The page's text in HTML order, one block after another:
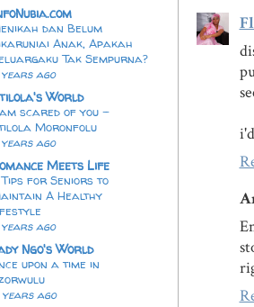
dan Belum
Anak, Apakah
Tak Sempurna?
ago
World
scared of you -
Moronfolu
ago
Meets Life
for Seniors to
A Healthy
ago
Ngo's World
upon a time in
ago